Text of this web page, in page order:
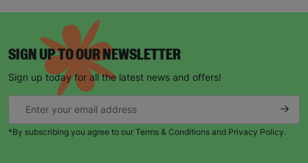
SIGN UP TO OUR NEWSLETTER
Sign up today for all the latest news and offers!
*By subscribing you agree to our Terms & Conditions and Privacy Policy.